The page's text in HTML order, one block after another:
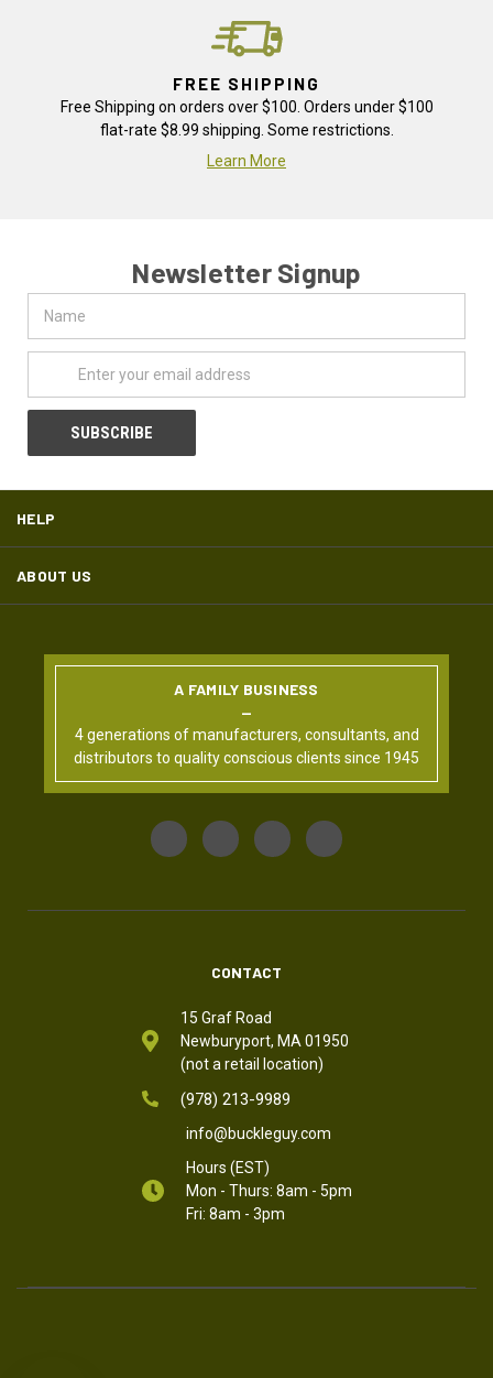
FREE SHIPPING
Free Shipping on orders over $100. Orders under $100
flat-rate $8.99 shipping. Some restrictions.
Learn More
Newsletter Signup
Address
HELP
ABOUT US
A FAMILY BUSINESS
4 generations of manufacturers, consultants, and
distributors to quality conscious clients since 1945
CONTACT
15 Graf Road
Newburyport, MA 01950
(not a retail location)
(978) 213-9989
info@buckleguy.com
Hours (EST)
Mon - Thurs: 8am - 5pm
Fri: 8am - 3pm